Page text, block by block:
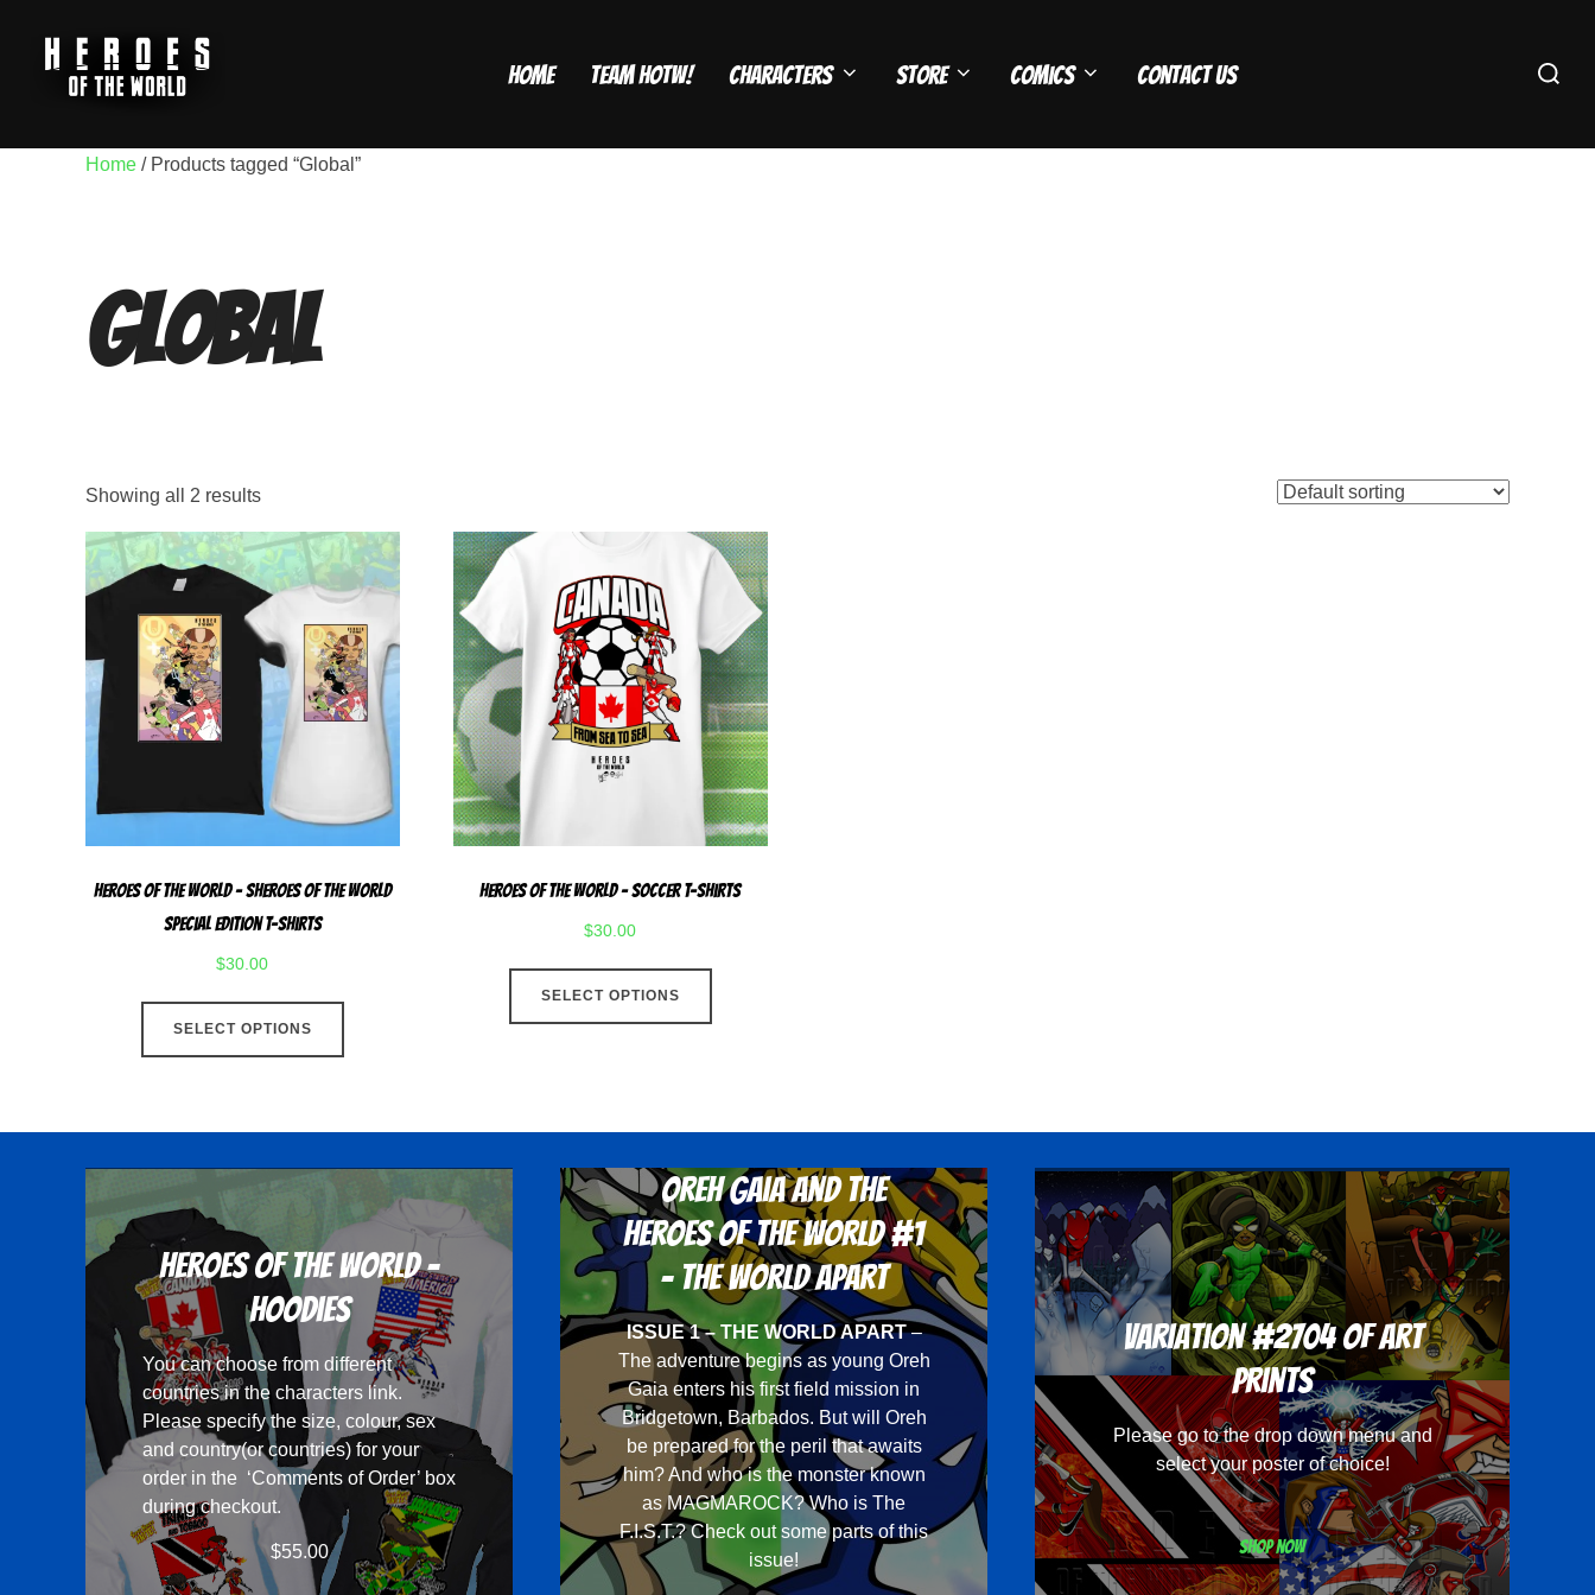
Home Team HOTW! Characters Store Comics Contact Us
Search
Home / Products tagged “Global”
Global
Showing all 2 results
Heroes Of The World – Sheroes Of The World
Special Edition T-Shirts
$30.00
SELECT OPTIONS
This
variants.
The
options
may
be
chosen
on
the
product
page
Heroes Of The World – Soccer T-Shirts
$30.00
SELECT OPTIONS
This
The
options
may
be
chosen
on
the
product
page
Heroes Of The World -
Hoodies
You can choose from different
countries in the characters link.
Please specify the size, colour, sex
and country(or countries) for your
order in the ‘Comments of Order’ box
during checkout.
$55.00
Oreh Gaia and the
Heroes Of The World #1
- The World Apart
ISSUE 1 – THE WORLD APART–
The adventure begins as young Oreh
Gaia enters his first field mission in
Bridgetown, Barbados. But will Oreh
be prepared for the peril that awaits
him? And who is the monster known
as MAGMAROCK? Who is The
F.I.S.T.? Check out some parts of this
issue!
Variation #2704 of Art
Prints
Please go to the drop down menu and
select your poster of choice!
Shop now